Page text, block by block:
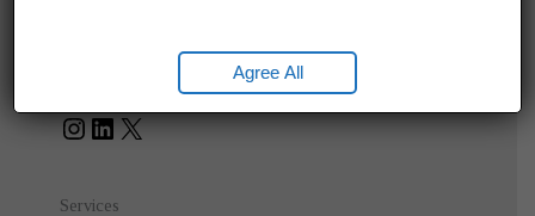
Services
Agree All